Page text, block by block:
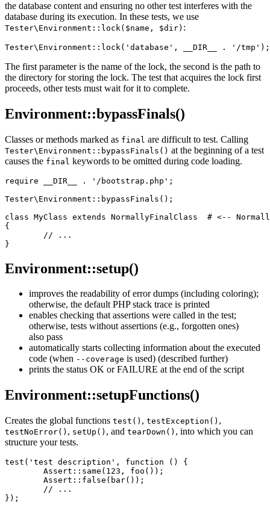
the database content and ensuring no other test interferes with the
database during its execution. In these tests, we use
Tester\Environment::lock($name, $dir) :
The first parameter is the name of the lock, the second is the path to
the directory for storing the lock. The test that acquires the lock first
proceeds, other tests must wait for it to complete.
Environment::bypassFinals()
Classes or methods marked as final are difficult to test. Calling
Tester\Environment::bypassFinals() at the beginning of a test
causes the final keywords to be omitted during code loading.
require __DIR__ . '/bootstrap.php';
Tester\Environment::bypassFinals();
class MyClass extends NormallyFinalClass  # <--
{
Environment::setup()
improves the readability of error dumps (including coloring);
otherwise, the default PHP stack trace is printed
enables checking that assertions were called in the test;
otherwise, tests without assertions (e.g., forgotten ones)
also pass
automatically starts collecting information about the executed
code (when --coverage is used) (described further)
prints the status OK or FAILURE at the end of the script
Environment::setupFunctions()
Creates the global functions test() , testException() ,
testNoError() , setUp() , and tearDown() , into which you can
structure your tests.
test('test description', function () {